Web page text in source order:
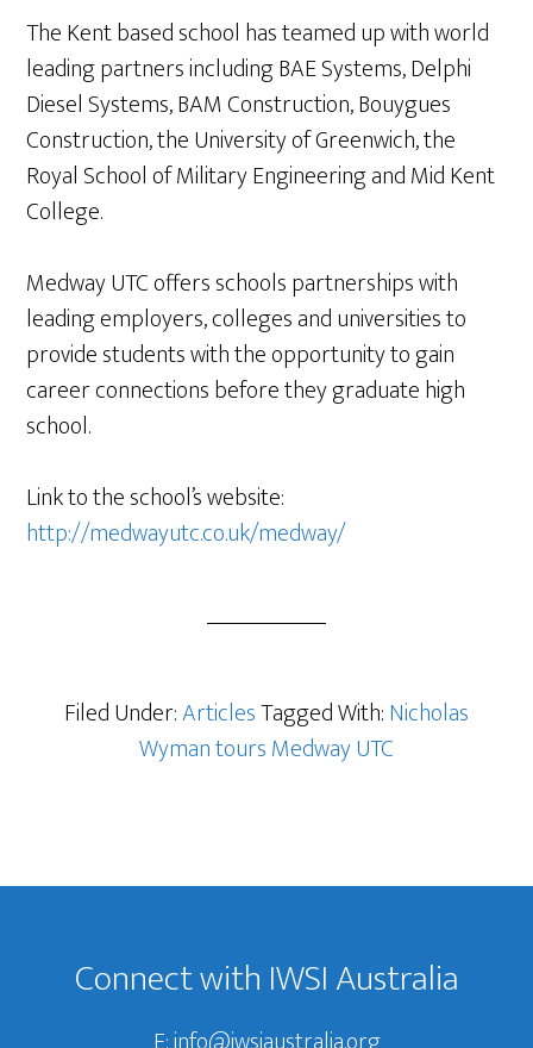
The Kent based school has teamed up with world
leading partners including BAE Systems, Delphi
Diesel Systems, BAM Construction, Bouygues
Construction, the University of Greenwich, the
Royal School of Military Engineering and Mid Kent
College.
Medway UTC offers schools partnerships with
leading employers, colleges and universities to
provide students with the opportunity to gain
career connections before they graduate high
school.
Link to the school’s website:
http://medwayutc.co.uk/medway/
Filed Under:ArticlesTagged With:Nicholas
Wyman tours Medway UTC
Footer
Connect with IWSI Australia